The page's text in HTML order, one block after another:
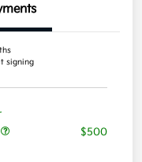
signing
$500